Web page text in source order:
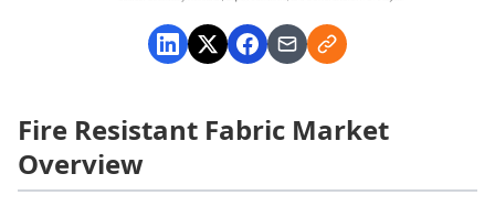
Fire Resistant Fabric Market
Overview